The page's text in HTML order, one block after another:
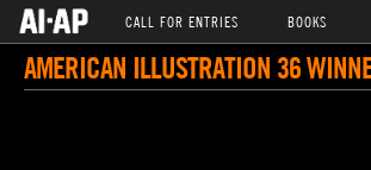
CALL FOR ENTRIES BOOKS
AMERICAN ILLUSTRATION 36